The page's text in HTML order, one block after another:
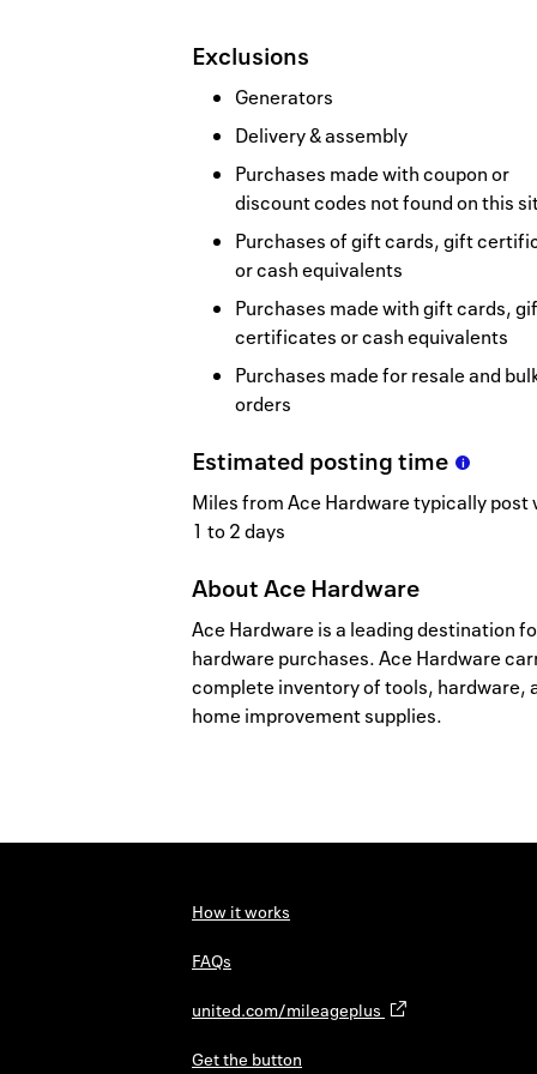
Exclusions
Generators
Delivery & assembly
Purchases made with coupon or
discount codes not found on this
Purchases of gift cards, gift
or cash equivalents
Purchases made with gift cards,
certificates or cash equivalents
Purchases made for resale and
orders
Estimated postingtime
Miles from Ace Hardware typically post
1 to 2 days
AboutAce Hardware
Ace Hardware is a leading destination
hardware purchases. Ace Hardware
complete inventory of tools, hardware,
home improvement supplies.
How it works
FAQs
united.com/mileageplus
Get the button